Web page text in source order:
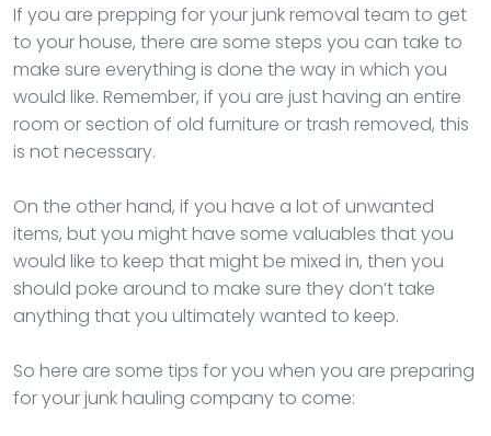
If you are prepping for your junk removal team to get
to your house, there are some steps you can take to
make sure everything is done the way in which you
would like. Remember, if you are just having an entire
room or section of old furniture or trash removed, this
is not necessary.
On the other hand, if you have a lot of unwanted
items, but you might have some valuables that you
would like to keep that might be mixed in, then you
should poke around to make sure they don’t take
anything that you ultimately wanted to keep.
So here are some tips for you when you are preparing
for your junk hauling company to come: